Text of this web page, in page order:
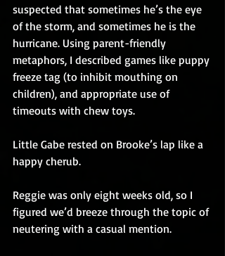
suspected that sometimes he’s the eye
of the storm, and sometimes he is the
hurricane. Using parent-friendly
metaphors, I described games like puppy
freeze tag (to inhibit mouthing on
children), and appropriate use of
timeouts with chew toys.
Little Gabe rested on Brooke’s lap like a
happy cherub.
Reggie was only eight weeks old, so I
figured we’d breeze through the topic of
neutering with a casual mention.